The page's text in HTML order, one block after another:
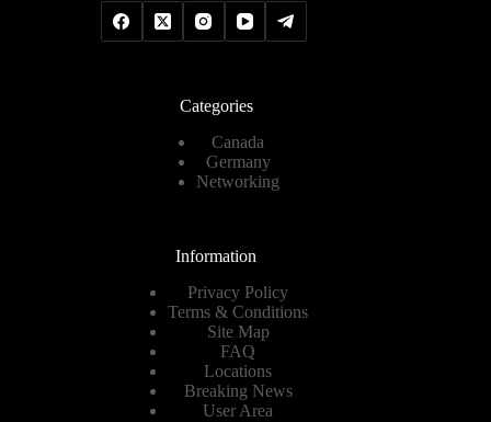
Categories
Canada
Germany
Networking
Information
Privacy Policy
Terms & Conditions
Site Map
FAQ
Locations
Breaking News
User Area